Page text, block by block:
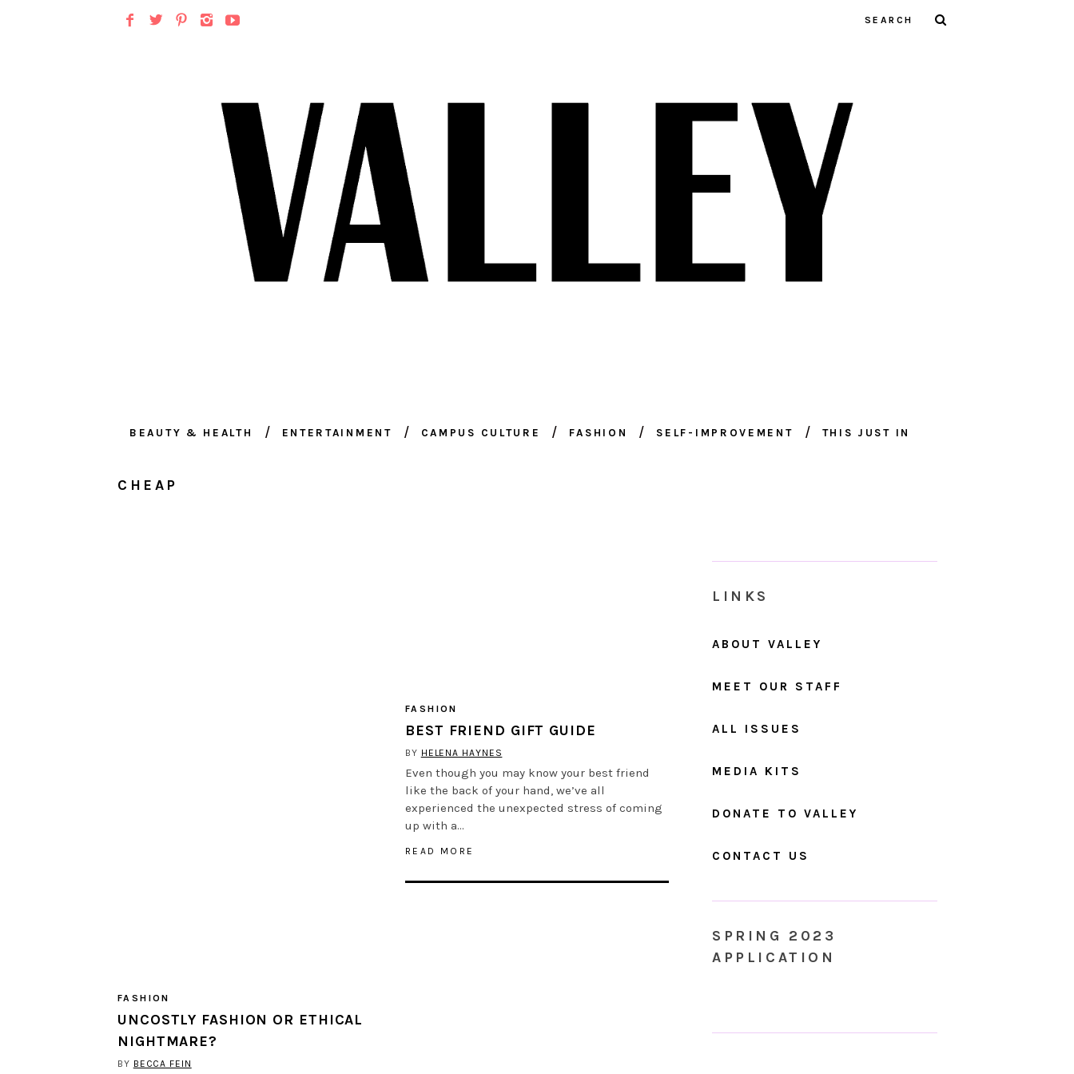
BEAUTY & HEALTH ENTERTAINMENT CAMPUS CULTURE FASHION SELF-IMPROVEMENT THIS JUST IN
CHEAP
FASHION
UNCOSTLY FASHION OR ETHICAL
NIGHTMARE?
BY BECCA FEIN
FASHION
BEST FRIEND GIFT GUIDE
BY HELENA HAYNES
Even though you may know your best friend
like the back of your hand, we’ve all
experienced the unexpected stress of coming
up with a…
READ MORE
LINKS
ABOUT VALLEY
MEET OUR STAFF
ALL ISSUES
MEDIA KITS
DONATE TO VALLEY
CONTACT US
SPRING 2023
APPLICATION